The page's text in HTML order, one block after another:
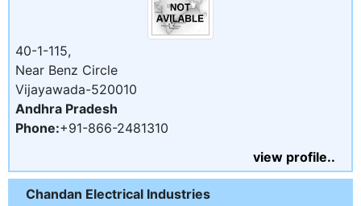
40-1-115,
Near Benz Circle
Vijayawada-520010
Andhra Pradesh
Phone:+91-866-2481310
view profile..
Chandan Electrical Industries